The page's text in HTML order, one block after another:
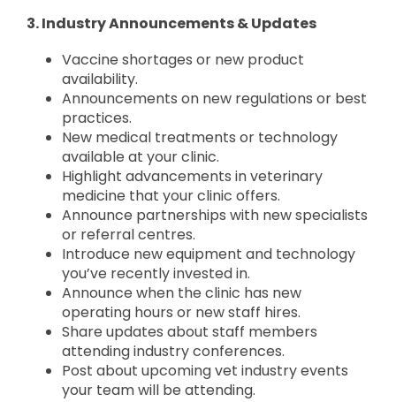
3. Industry Announcements & Updates
Vaccine shortages or new product
availability.
Announcements on new regulations or best
practices.
New medical treatments or technology
available at your clinic.
Highlight advancements in veterinary
medicine that your clinic offers.
Announce partnerships with new specialists
or referral centres.
Introduce new equipment and technology
you’ve recently invested in.
Announce when the clinic has new
operating hours or new staff hires.
Share updates about staff members
attending industry conferences.
Post about upcoming vet industry events
your team will be attending.